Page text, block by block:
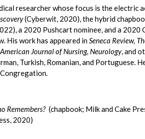
researcher whose focus is the
(Cyberwit, 2020), the hybrid
a 2020 Pushcart nominee, and a
His work has appeared inSeneca Review,
Journal of Nursing, Neurology, and
Turkish, Romanian, and Portuguese.
Remembers?(chapbook; Milk and Cake
2020)